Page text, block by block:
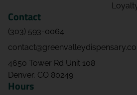
Contact
(303) 593-0064
4650 Tower Rd Unit 108
Denver, CO 80249
Hours